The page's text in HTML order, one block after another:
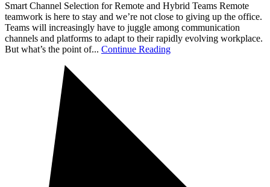
Smart Channel Selection for Remote and Hybrid Teams Remote
teamwork is here to stay and we’re not close to giving up the office.
Teams will increasingly have to juggle among communication
channels and platforms to adapt to their rapidly evolving workplace.
But what’s the point of... Continue Reading